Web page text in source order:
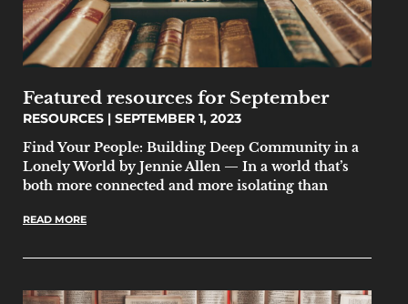
Featured resources for September
RESOURCES
SEPTEMBER 1, 2023
Find Your People: Building Deep Community in a
Lonely World by Jennie Allen — In a world that’s
both more connected and more isolating than
READ MORE